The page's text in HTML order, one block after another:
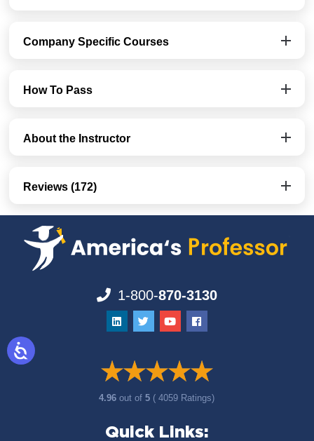
Company Specific Courses
How To Pass
About the Instructor
Reviews (172)
1-800-870-3130
4.96out of5 ( 4059 Ratings)
Quick Links: